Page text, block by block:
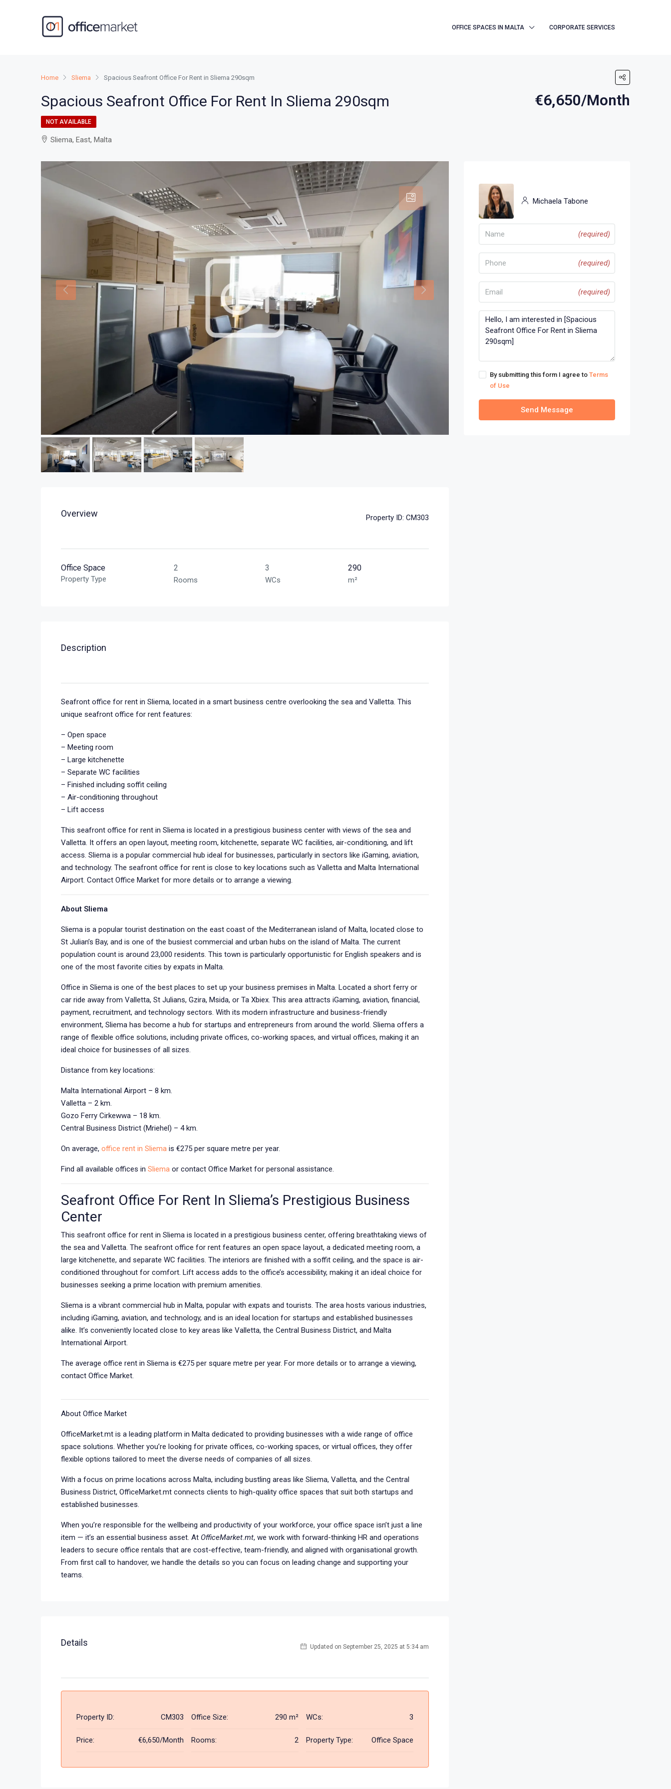
OFFICE SPACES IN MALTA CORPORATE SERVICES
Home Sliema Spacious Seafront Office For Rent in Sliema 290sqm
Spacious Seafront Office For Rent In Sliema 290sqm €6,650/Month
NOT AVAILABLE
Sliema, East, Malta
Overview Property ID: CM303
Office Space
Property Type
2
Rooms
3
WCs
290
m²
Description
Seafront office for rent in Sliema, located in a smart business centre overlooking the sea and Valletta. This
unique seafront office for rent features:
– Open space
– Meeting room
– Large kitchenette
– Separate WC facilities
– Finished including soffit ceiling
– Air-conditioning throughout
– Lift access
This seafront office for rent in Sliema is located in a prestigious business center with views of the sea and
Valletta. It offers an open layout, meeting room, kitchenette, separate WC facilities, air-conditioning, and lift
access. Sliema is a popular commercial hub ideal for businesses, particularly in sectors like iGaming, aviation,
and technology. The seafront office for rent is close to key locations such as Valletta and Malta International
Airport. Contact Office Market for more details or to arrange a viewing.
About Sliema
Sliema is a popular tourist destination on the east coast of the Mediterranean island of Malta, located close to
St Julian’s Bay, and is one of the busiest commercial and urban hubs on the island of Malta. The current
population count is around 23,000 residents. This town is particularly opportunistic for English speakers and is
one of the most favorite cities by expats in Malta.
Office in Sliema is one of the best places to set up your business premises in Malta. Located a short ferry or
car ride away from Valletta, St Julians, Gzira, Msida, or Ta Xbiex. This area attracts iGaming, aviation, financial,
payment, recruitment, and technology sectors. With its modern infrastructure and business-friendly
environment, Sliema has become a hub for startups and entrepreneurs from around the world. Sliema offers a
range of flexible office solutions, including private offices, co-working spaces, and virtual offices, making it an
ideal choice for businesses of all sizes.
Distance from key locations:
Malta International Airport – 8 km.
Valletta – 2 km.
Gozo Ferry Cirkewwa – 18 km.
Central Business District (Mriehel) – 4 km.
On average, office rent in Sliema is €275 per square metre per year.
Find all available offices in Sliema or contact Office Market for personal assistance.
Seafront Office For Rent In Sliema’s Prestigious Business
Center
This seafront office for rent in Sliema is located in a prestigious business center, offering breathtaking views of
the sea and Valletta. The seafront office for rent features an open space layout, a dedicated meeting room, a
large kitchenette, and separate WC facilities. The interiors are finished with a soffit ceiling, and the space is air-
conditioned throughout for comfort. Lift access adds to the office’s accessibility, making it an ideal choice for
businesses seeking a prime location with premium amenities.
Sliema is a vibrant commercial hub in Malta, popular with expats and tourists. The area hosts various industries,
including iGaming, aviation, and technology, and is an ideal location for startups and established businesses
alike. It’s conveniently located close to key areas like Valletta, the Central Business District, and Malta
International Airport.
The average office rent in Sliema is €275 per square metre per year. For more details or to arrange a viewing,
contact Office Market.
About Office Market
OfficeMarket.mt is a leading platform in Malta dedicated to providing businesses with a wide range of office
space solutions. Whether you’re looking for private offices, co-working spaces, or virtual offices, they offer
flexible options tailored to meet the diverse needs of companies of all sizes.
With a focus on prime locations across Malta, including bustling areas like Sliema, Valletta, and the Central
Business District, OfficeMarket.mt connects clients to high-quality office spaces that suit both startups and
established businesses.
When you’re responsible for the wellbeing and productivity of your workforce, your office space isn’t just a line
item — it’s an essential business asset. At OfficeMarket.mt, we work with forward-thinking HR and operations
leaders to secure office rentals that are cost-effective, team-friendly, and aligned with organisational growth.
From first call to handover, we handle the details so you can focus on leading change and supporting your
teams.
Details Updated on September 25, 2025 at 5:34 am
Property ID: CM303
Price: €6,650/Month
Office Size: 290 m²
Rooms: 2
WCs: 3
Property Type: Office Space
Michaela Tabone
(required)
(required)
(required)
By submitting this form I agree to Terms
of Use
Send Message